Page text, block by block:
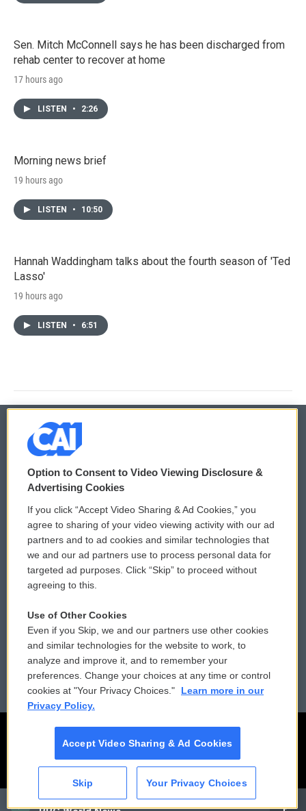
CAI
Sen. Mitch McConnell says he has been discharged from
rehab center to recover at home
17 hours ago
LISTEN • 2:26
Morning news brief
19 hours ago
LISTEN • 10:50
Hannah Waddingham talks about the fourth season of 'Ted
Lasso'
19 hours ago
LISTEN • 6:51
© 2026
Privacy and Terms
Comments Policy
Donor Privacy Policy
Contact Us
Reports and Filings
Employment
WCAI eNews Sign Up
Submit a PSA
Vehicle Donation
Public File Assistance
FCC Public Files
Option to Consent to Video Viewing Disclosure &
Advertising Cookies
If you click “Accept Video Sharing & Ad Cookies,” you
agree to sharing of your video viewing activity with our ad
partners and to ad cookies and similar technologies that
we and our ad partners use to process personal data for
targeted ad purposes. Click “Skip” to proceed without
agreeing to this.
Use of Other Cookies
Even if you Skip, we and our partners use other cookies
and similar technologies for the website to work, to
analyze and improve it, and to remember your
preferences. Change your choices at any time or control
cookies at "Your Privacy Choices."
Learn more in our
Privacy Policy.
Accept Video Sharing & Ad Cookies
Skip Your Privacy Choices